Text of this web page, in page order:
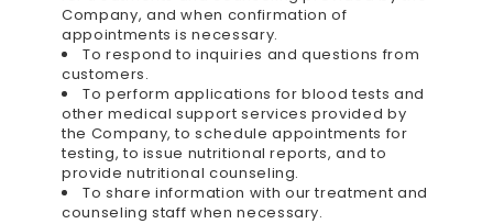
Company, and when confirmation of
appointments is necessary.
To respond to inquiries and questions from
customers.
To perform applications for blood tests and
other medical support services provided by
the Company, to schedule appointments for
testing, to issue nutritional reports, and to
provide nutritional counseling.
To share information with our treatment and
counseling staff when necessary.